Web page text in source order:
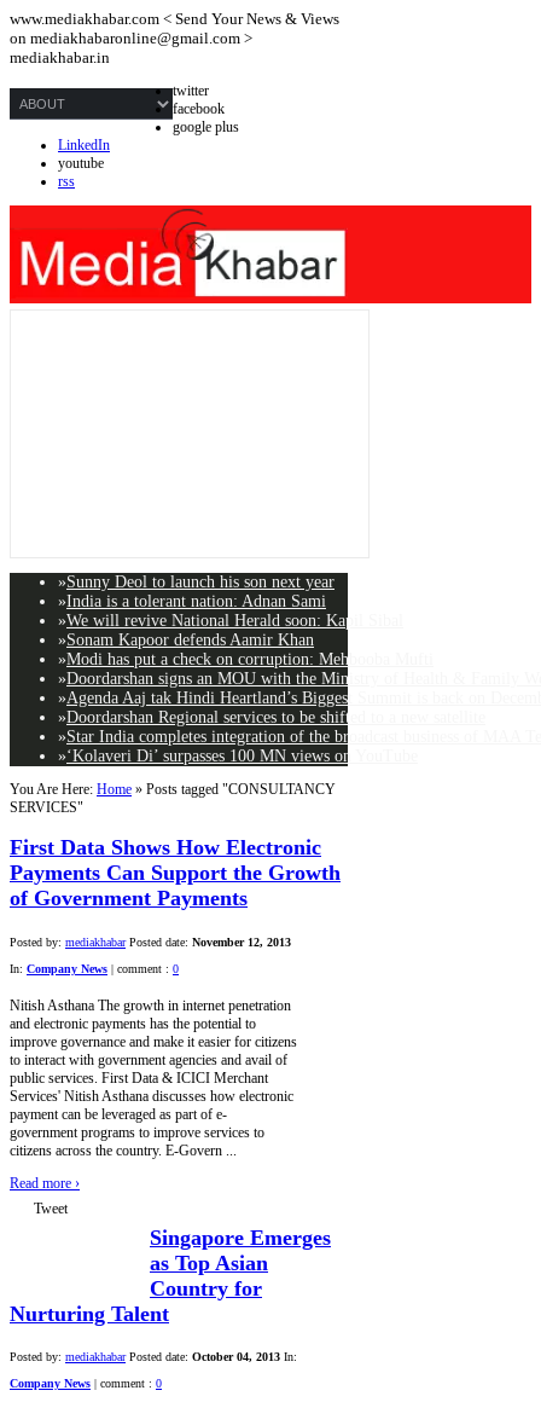
www.mediakhabar.com < Send Your News & Views
on mediakhabaronline@gmail.com >
mediakhabar.in
twitter
facebook
google plus
LinkedIn
youtube
rss
»Sunny Deol to launch his son next year
»India is a tolerant nation: Adnan Sami
»We will revive National Herald soon: Kapil Sibal
»Sonam Kapoor defends Aamir Khan
»Modi has put a check on corruption: Mehbooba Mufti
»Doordarshan signs an MOU with the Ministry of Health & Family
»Agenda Aaj tak Hindi Heartland’s Biggest Summit is back on
»Doordarshan Regional services to be shifted to a new satellite
»Star India completes integration of the broadcast business of MAA
»‘Kolaveri Di’ surpasses 100 MN views on YouTube
You Are Here: Home » Posts tagged "CONSULTANCY
SERVICES"
First Data Shows How Electronic
Payments Can Support the Growth
of Government Payments
Posted by: mediakhabar Posted date: November 12, 2013
In: Company News | comment : 0
Nitish Asthana The growth in internet penetration
and electronic payments has the potential to
improve governance and make it easier for citizens
to interact with government agencies and avail of
public services. First Data & ICICI Merchant
Services' Nitish Asthana discusses how electronic
payment can be leveraged as part of e-
government programs to improve services to
citizens across the country. E-Govern ...
Read more ›
Tweet
Singapore Emerges
as Top Asian
Country for
Nurturing Talent
Posted by: mediakhabar Posted date: October 04, 2013 In:
Company News
comment : 0